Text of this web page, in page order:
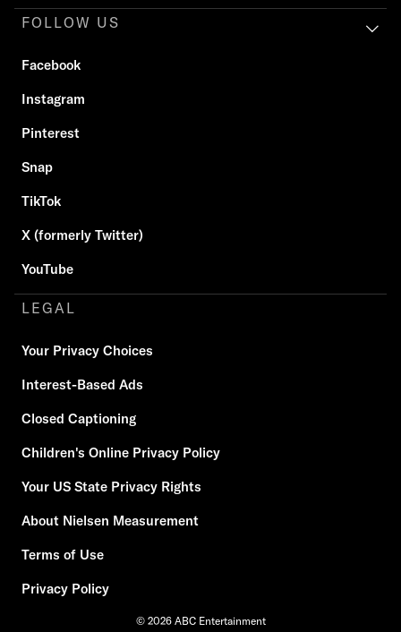
FOLLOW US
Facebook
Instagram
Pinterest
Snap
TikTok
X (formerly Twitter)
YouTube
LEGAL
Your Privacy Choices
Interest-Based Ads
Closed Captioning
Children's Online Privacy Policy
Your US State Privacy Rights
About Nielsen Measurement
Terms of Use
Privacy Policy
© 2026 ABC Entertainment